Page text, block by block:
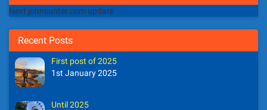
Next johnsunter.com update
Recent Posts
First post of 2025
1st January 2025
Until 2025